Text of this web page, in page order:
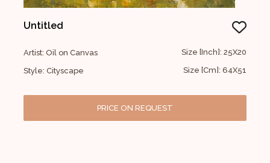
Untitled
Artist: Oil on Canvas
Style: Cityscape
Size [Inch]: 25X20
Size [Cm]: 64X51
PRICE ON REQUEST